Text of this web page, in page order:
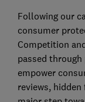
Following our
consumer
Competition
passed
empower
reviews,